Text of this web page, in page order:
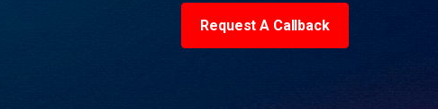
Request A Callback